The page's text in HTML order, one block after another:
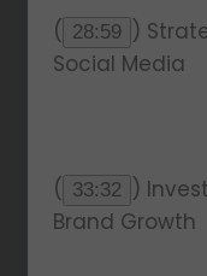
( 28:59 )
Social Media
( 33:32 )
Brand Growth